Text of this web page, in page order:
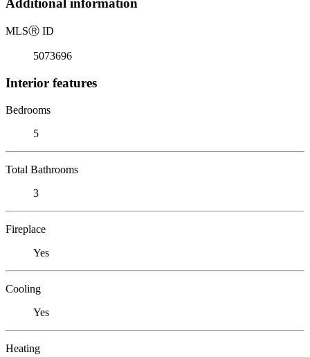
Additional information
MLSⓇ ID
5073696
Interior features
Bedrooms
5
Total Bathrooms
3
Fireplace
Yes
Cooling
Yes
Heating